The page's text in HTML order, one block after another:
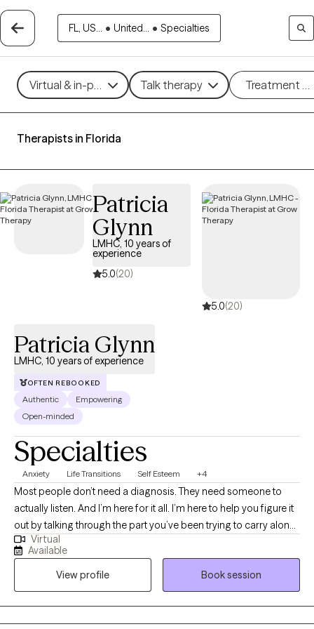
FL, US... • United... • Specialties
Virtual & in-person Talk therapy Treatment
Therapists in Florida
Patricia
Glynn
LMHC, 10 years of
experience
5.0(20)
5.0(20)
Patricia Glynn
LMHC, 10 years of experience
OFTEN REBOOKED
Authentic
Empowering
Open-minded
Specialties
Anxiety Life Transitions Self Esteem +4
Most people don’t need a diagnosis. They need someone to
actually listen. And I’m here for it all. I’m here to help you figure it
out by talking through the part you’ve been trying to carry alone.
This is where you say the things you’ve never said out loud. You
need to be understood. This is where you stop pretending it
didn’t affect you. If you’re looking for someone who will just
quietly nod as you pour out your heart and soul, I’m not the right
therapist for you. I ask questions. I’m curious. I’m a therapist who
helps people make sense of their inner world - especially during
Virtual
Available
View profile
Book session